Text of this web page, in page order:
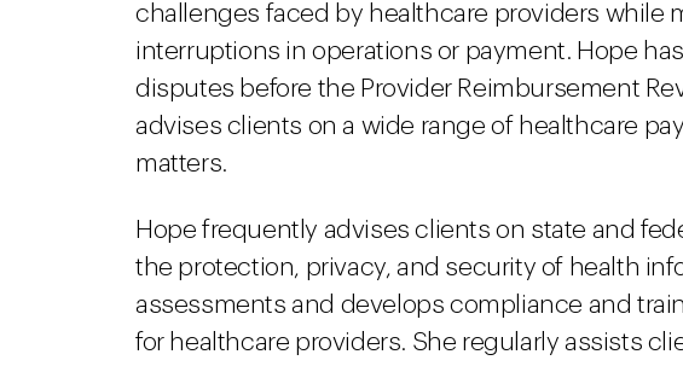
challenges faced by healthcare providers while
interruptions in operations or payment. Hope
disputes before the Provider Reimbursement
advises clients on a wide range of healthcare
matters.
Hope frequently advises clients on state and
the protection, privacy, and security of health
assessments and develops compliance and
for healthcare providers. She regularly assists